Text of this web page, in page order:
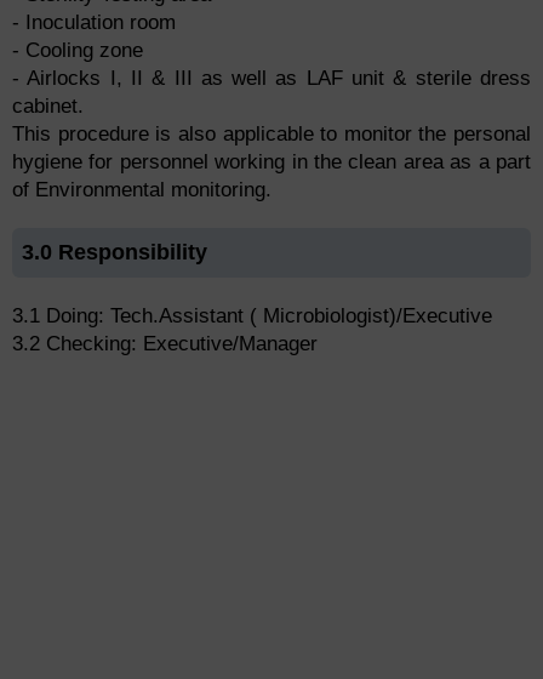
- Inoculation room
- Cooling zone
- Airlocks I, II & III as well as LAF unit & sterile dress
cabinet.
This procedure is also applicable to monitor the personal
hygiene for personnel working in the clean area as a part
of Environmental monitoring.
3.0 Responsibility
3.1 Doing: Tech.Assistant ( Microbiologist)/Executive
3.2 Checking: Executive/Manager